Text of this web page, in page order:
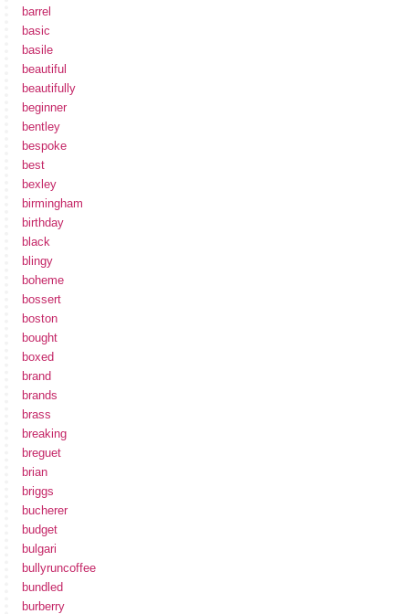
barrel
basic
basile
beautiful
beautifully
beginner
bentley
bespoke
best
bexley
birmingham
birthday
black
blingy
boheme
bossert
boston
bought
boxed
brand
brands
brass
breaking
breguet
brian
briggs
bucherer
budget
bulgari
bullyruncoffee
bundled
burberry